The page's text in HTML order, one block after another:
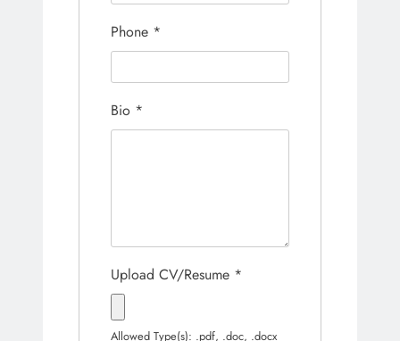
Phone *
Bio *
Upload CV/Resume *
Allowed Type(s): .pdf, .doc, .docx